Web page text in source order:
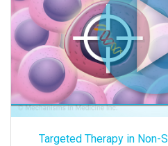
Targeted Therapy in Non-